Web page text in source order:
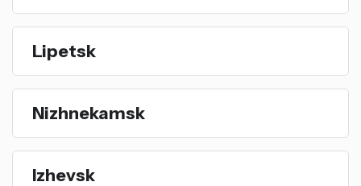
Lipetsk
Nizhnekamsk
Izhevsk